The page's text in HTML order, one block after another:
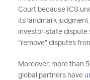
Court because ICS
its landmark judgment
investor-state dispute
“remove” disputes
Moreover, more than
global partners have